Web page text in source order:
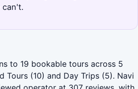
to 19 bookable tours across 5
Tours (10) and Day Trips (5). Navi